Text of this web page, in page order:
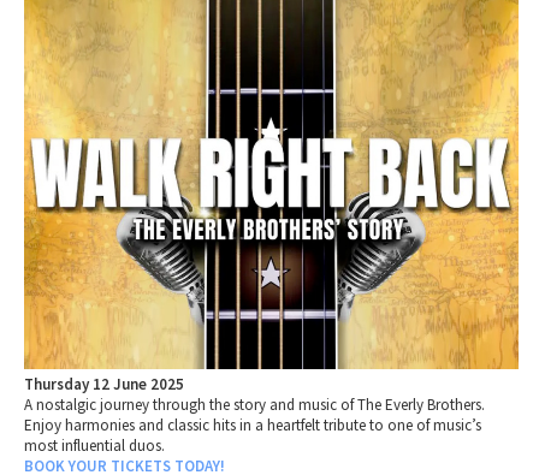
Thursday 12 June 2025
A nostalgic journey through the story and music of The Everly Brothers.
Enjoy harmonies and classic hits in a heartfelt tribute to one of music’s
most influential duos.
BOOK YOUR TICKETS TODAY!